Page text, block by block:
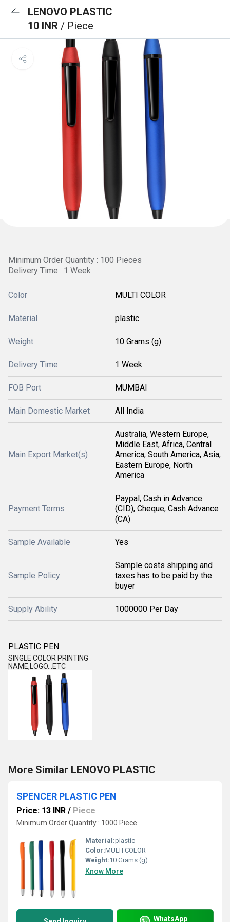
LENOVO PLASTIC
10 INR / Piece
Minimum Order Quantity : 100 Pieces
Delivery Time : 1 Week
Color MULTI COLOR
Material plastic
Weight 10 Grams (g)
Delivery Time 1 Week
FOB Port MUMBAI
Main Domestic Market All India
Main Export Market(s)
Australia, Western Europe,
Middle East, Africa, Central
America, South America, Asia,
Eastern Europe, North
America
Payment Terms
Paypal, Cash in Advance
(CID), Cheque, Cash Advance
(CA)
Sample Available Yes
Sample Policy
Sample costs shipping and
taxes has to be paid by the
buyer
Supply Ability 1000000 Per Day
PLASTIC PEN
SINGLE COLOR PRINTING
NAME,LOGO...ETC
More Similar LENOVO PLASTIC
SPENCER PLASTIC PEN
Price: 13 INR / Piece
Minimum Order Quantity : 1000 Piece
Material:plastic
Color:MULTI COLOR
Weight:10 Grams (g)
Know More
WhatsApp